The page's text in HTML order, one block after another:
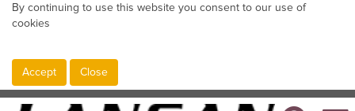
By continuing to use this website you consent to our use of
cookies
Accept Close